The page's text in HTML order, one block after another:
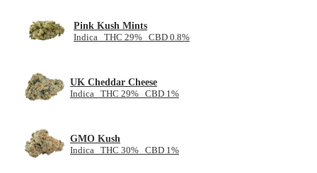
Pink Kush Mints
Indica THC 29% CBD 0.8%
UK Cheddar Cheese
Indica THC 29% CBD 1%
GMO Kush
Indica THC 30% CBD 1%